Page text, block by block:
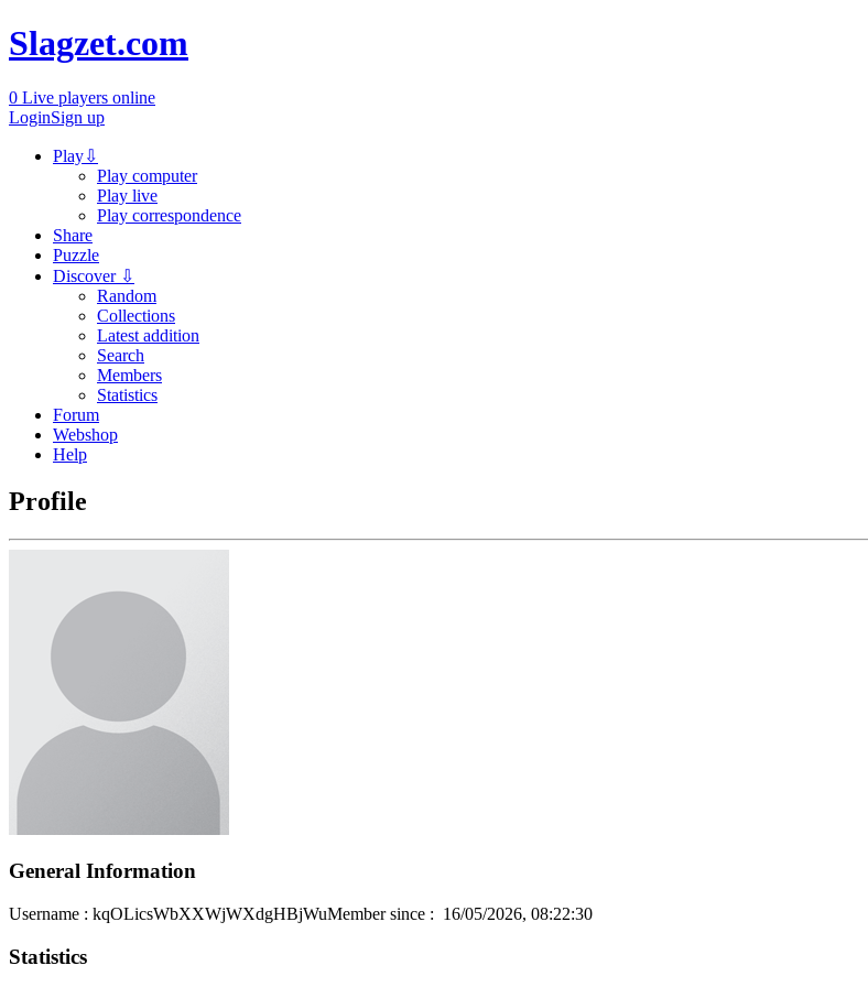
Slagzet.com
0 Live players online
LoginSign up
Play⇩
Play computer
Play live
Play correspondence
Share
Puzzle
Discover ⇩
Random
Collections
Latest addition
Search
Members
Statistics
Forum
Webshop
Help
Profile
General Information
Username : kqOLicsWbXXWjWXdgHBjWuMember since : 16/05/2026, 08:22:30
Statistics